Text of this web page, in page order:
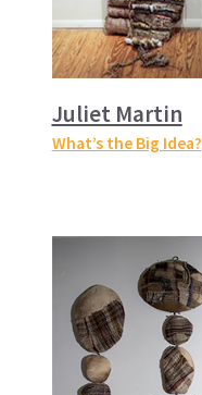
Juliet Martin
What’s the Big Idea?